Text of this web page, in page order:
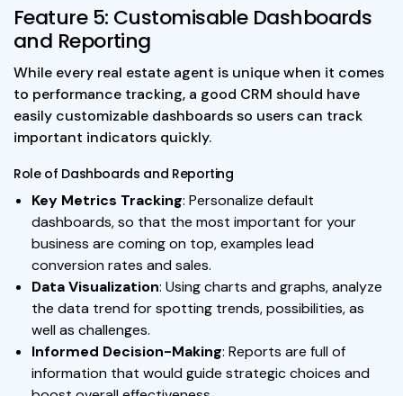
Feature 5: Customisable Dashboards
and Reporting
While every real estate agent is unique when it comes
to performance tracking, a good CRM should have
easily customizable dashboards so users can track
important indicators quickly.
Role of Dashboards and Reporting
Key Metrics Tracking: Personalize default
dashboards, so that the most important for your
business are coming on top, examples lead
conversion rates and sales.
Data Visualization: Using charts and graphs, analyze
the data trend for spotting trends, possibilities, as
well as challenges.
Informed Decision-Making: Reports are full of
information that would guide strategic choices and